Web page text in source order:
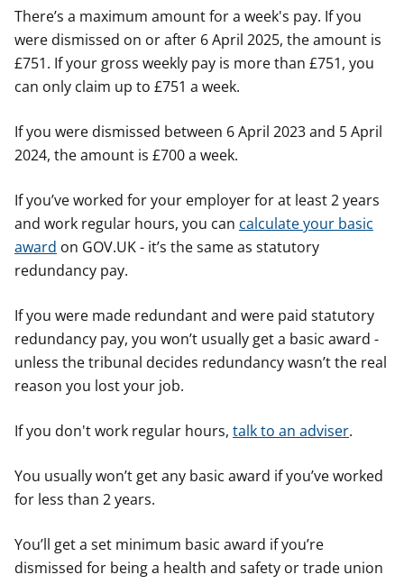
There’s a maximum amount for a week's pay. If you
were dismissed on or after 6 April 2025, the amount is
£751. If your gross weekly pay is more than £751, you
can only claim up to £751 a week.
If you were dismissed between 6 April 2023 and 5 April
2024, the amount is £700 a week.
If you’ve worked for your employer for at least 2 years
and work regular hours, you can calculate your basic
award on GOV.UK - it’s the same as statutory
redundancy pay.
If you were made redundant and were paid statutory
redundancy pay, you won’t usually get a basic award -
unless the tribunal decides redundancy wasn’t the real
reason you lost your job.
If you don't work regular hours, talk to an adviser.
You usually won’t get any basic award if you’ve worked
for less than 2 years.
You’ll get a set minimum basic award if you’re
dismissed for being a health and safety or trade union